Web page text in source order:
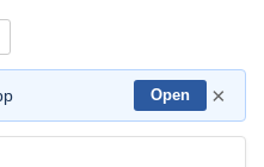
Open ×